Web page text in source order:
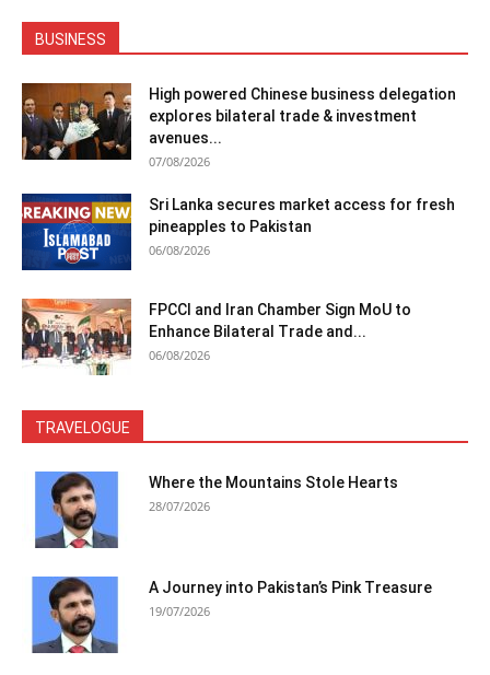
BUSINESS
High powered Chinese business delegation
explores bilateral trade & investment
avenues...
07/08/2026
Sri Lanka secures market access for fresh
pineapples to Pakistan
06/08/2026
FPCCI and Iran Chamber Sign MoU to
Enhance Bilateral Trade and...
06/08/2026
TRAVELOGUE
Where the Mountains Stole Hearts
28/07/2026
A Journey into Pakistan’s Pink Treasure
19/07/2026